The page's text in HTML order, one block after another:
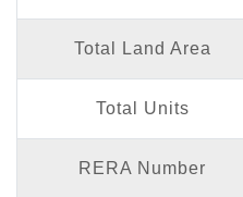
Total Land Area
Total Units
RERA Number